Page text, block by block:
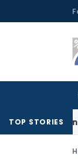
to
TOP STORIES